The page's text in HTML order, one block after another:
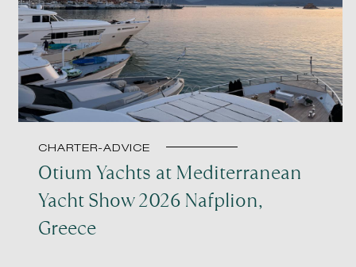
CHARTER-ADVICE
Otium Yachts at Mediterranean
Yacht Show 2026 Nafplion,
Greece